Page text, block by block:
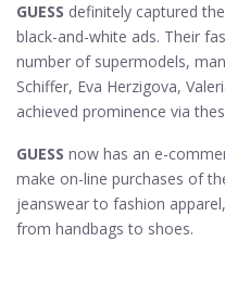
GUESS definitely captured
black-and-white ads. Their
number of supermodels,
Schiffer, Eva Herzigova,
achieved prominence via
GUESS now has an e-
make on-line purchases of
jeanswear to fashion
from handbags to shoes.